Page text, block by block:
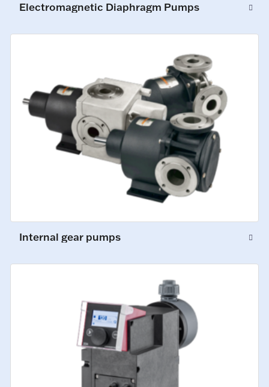
Electromagnetic Diaphragm Pumps
Internal gear pumps